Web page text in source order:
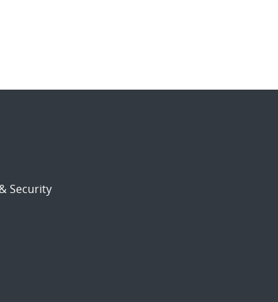
Security